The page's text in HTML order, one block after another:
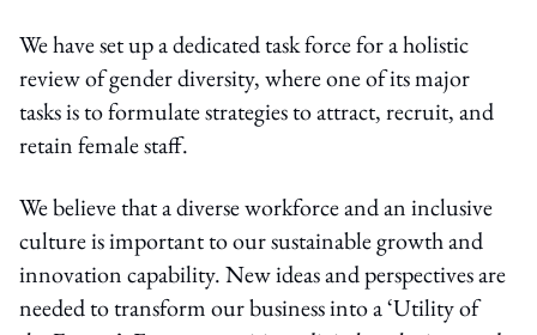
We have set up a dedicated task force for a holistic
review of gender diversity, where one of its major
tasks is to formulate strategies to attract, recruit, and
retain female staff.
We believe that a diverse workforce and an inclusive
culture is important to our sustainable growth and
innovation capability. New ideas and perspectives are
needed to transform our business into a ‘Utility of